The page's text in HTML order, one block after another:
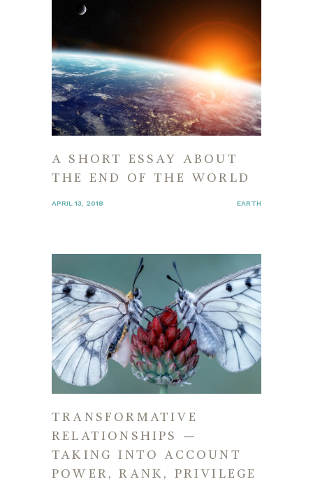
A SHORT ESSAY ABOUT
THE END OF THE WORLD
APRIL 13, 2018 EARTH
TRANSFORMATIVE
RELATIONSHIPS —
TAKING INTO ACCOUNT
POWER, RANK, PRIVILEGE